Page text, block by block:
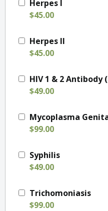
Herpes I
$45.00
Herpes II
$45.00
HIV 1 & 2 Antibody
$49.00
Mycoplasma
$99.00
Syphilis
$49.00
Trichomoniasis
$99.00